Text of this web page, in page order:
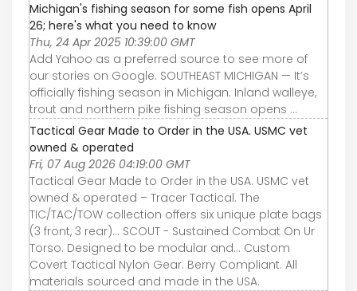
Michigan's fishing season for some fish opens April
26; here's what you need to know
Thu, 24 Apr 2025 10:39:00 GMT
Add Yahoo as a preferred source to see more of
our stories on Google. SOUTHEAST MICHIGAN — It’s
officially fishing season in Michigan. Inland walleye,
trout and northern pike fishing season opens ...
Tactical Gear Made to Order in the USA. USMC vet
owned & operated
Fri, 07 Aug 2026 04:19:00 GMT
Tactical Gear Made to Order in the USA. USMC vet
owned & operated – Tracer Tactical. The
TIC/TAC/TOW collection offers six unique plate bags
(3 front, 3 rear)... SCOUT - Sustained Combat On Ur
Torso. Designed to be modular and... Custom
Covert Tactical Nylon Gear. Berry Compliant. All
materials sourced and made in the USA.